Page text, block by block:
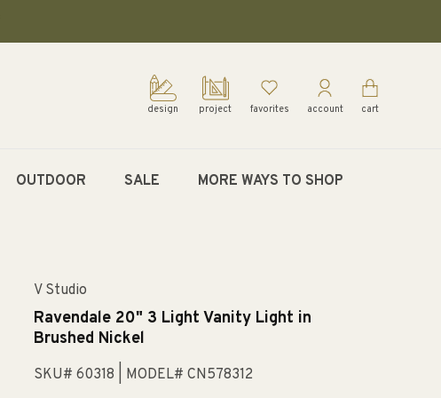
design project favorites account cart
OUTDOOR SALE MORE WAYS TO SHOP
V Studio
Ravendale 20" 3 Light Vanity Light in
Brushed Nickel
SKU# 60318 | MODEL# CN578312